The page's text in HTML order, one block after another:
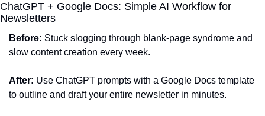
ChatGPT + Google Docs: Simple AI Workflow for
Newsletters
Before: Stuck slogging through blank-page syndrome and
slow content creation every week.
After: Use ChatGPT prompts with a Google Docs template
to outline and draft your entire newsletter in minutes.